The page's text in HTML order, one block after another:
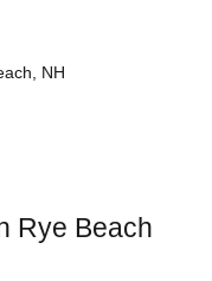
NH
Rye Beach